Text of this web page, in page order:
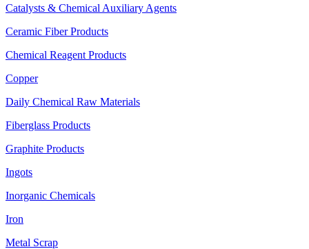
Catalysts & Chemical Auxiliary Agents
Ceramic Fiber Products
Chemical Reagent Products
Copper
Daily Chemical Raw Materials
Fiberglass Products
Graphite Products
Ingots
Inorganic Chemicals
Iron
Metal Scrap